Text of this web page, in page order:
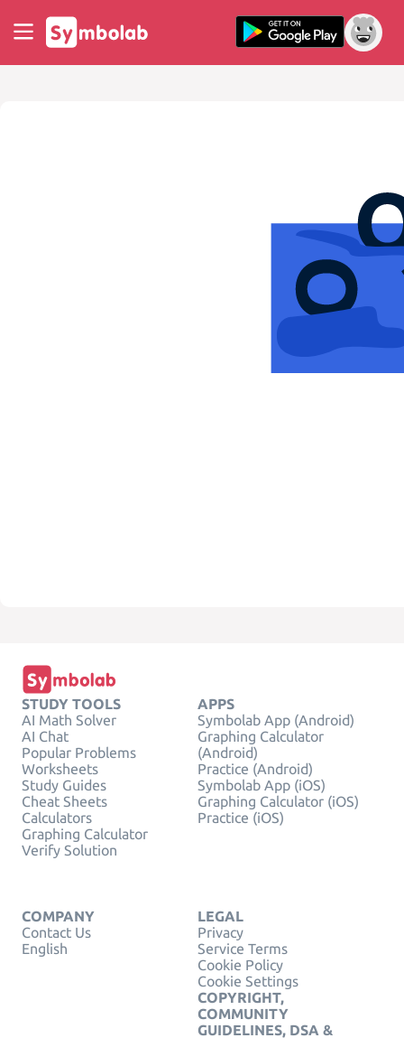
STUDY TOOLS
AI Math Solver
AI Chat
Popular Problems
Worksheets
Study Guides
Cheat Sheets
Calculators
Graphing Calculator
Verify Solution
APPS
Symbolab App (Android)
Graphing Calculator
(Android)
Practice (Android)
Symbolab App (iOS)
Graphing Calculator (iOS)
Practice (iOS)
COMPANY
Contact Us
English
LEGAL
Privacy
Service Terms
Cookie Policy
Cookie Settings
COPYRIGHT,
COMMUNITY
GUIDELINES, DSA &